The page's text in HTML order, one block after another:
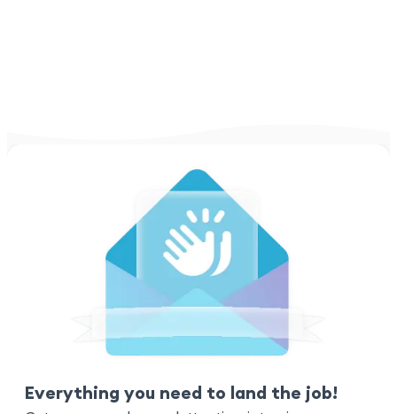
Everything you need to land the job!